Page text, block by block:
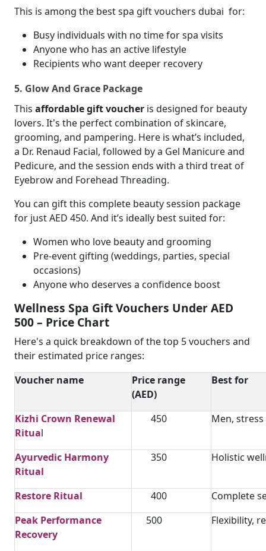
This is among the best spa gift vouchers dubai for:
Busy individuals with no time for spa visits
Anyone who has an active lifestyle
Recipients who want deeper recovery
5. Glow And Grace Package
This affordable gift voucher is designed for beauty
lovers. It's the perfect combination of skincare,
grooming, and pampering. Here is what’s included,
a Dr. Renaud Facial, followed by a Gel Manicure and
Pedicure, and the session ends with a third treat of
Eyebrow and Forehead Threading.
You can gift this complete beauty session package
for just AED 450. And it’s ideally best suited for:
Women who love beauty and grooming
Pre-event gifting (weddings, parties, special
occasions)
Anyone who deserves a confidence boost
Wellness Spa Gift Vouchers Under AED
500 – Price Chart
Here's a quick breakdown of the top 5 vouchers and
their estimated price ranges:
Voucher name
Price range
(AED)
Best for
Kizhi Crown Renewal
Ritual
450 Men,
Ayurvedic Harmony
Ritual
350 Holistic
Restore Ritual 400
Complete
Peak Performance
Recovery
500 Flexibility,